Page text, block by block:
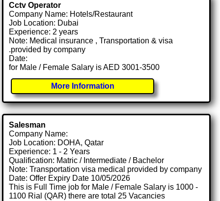
Cctv Operator
Company Name: Hotels/Restaurant
Job Location: Dubai
Experience: 2 years
Note: Medical insurance , Transportation & visa
.provided by company
Date:
for Male / Female Salary is AED 3001-3500
More Information
Salesman
Company Name:
Job Location: DOHA, Qatar
Experience: 1 - 2 Years
Qualification: Matric / Intermediate / Bachelor
Note: Transportation visa medical provided by company
Date: Offer Expiry Date 10/05/2026
This is Full Time job for Male / Female Salary is 1000 -
1100 Rial (QAR) there are total 25 Vacancies